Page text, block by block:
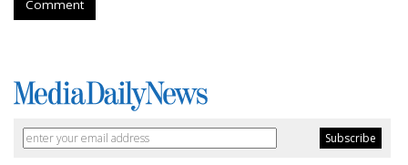
Comment